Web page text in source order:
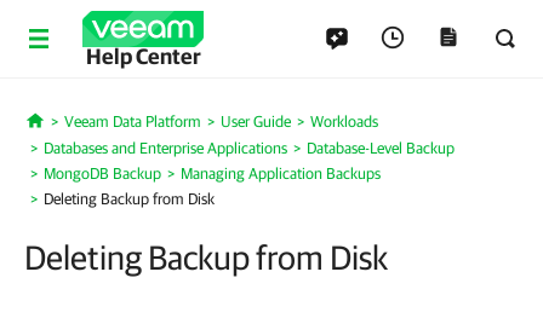
Help Center
Home
Veeam Data Platform User Guide
Workloads
Databases and Enterprise Applications
Database-Level Backup
MongoDB Backup
Managing Application Backups
Deleting Backup from Disk
Deleting Backup from Disk